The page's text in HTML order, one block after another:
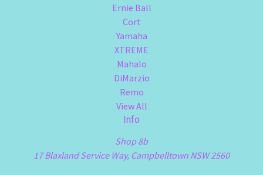
Ernie Ball
Cort
Yamaha
XTREME
Mahalo
DiMarzio
Remo
View All
Info
Shop 8b
17 Blaxland Service Way, Campbelltown NSW 2560